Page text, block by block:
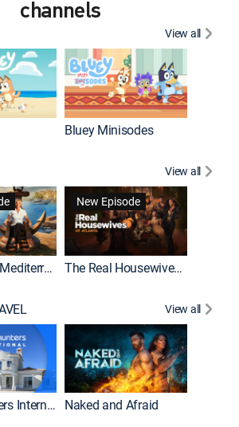
channels
View all
Bluey Minisodes
View all
Below Deck Mediterranean
New Episode
The Real Housewives of Atlanta
View all
House Hunters International Naked and Afraid